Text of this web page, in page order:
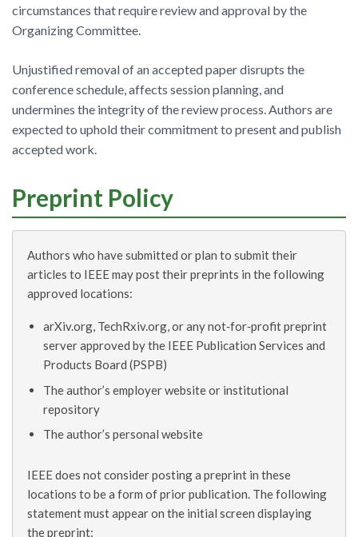
circumstances that require review and approval by the
Organizing Committee.
Unjustified removal of an accepted paper disrupts the
conference schedule, affects session planning, and
undermines the integrity of the review process. Authors are
expected to uphold their commitment to present and publish
accepted work.
Preprint Policy
Authors who have submitted or plan to submit their
articles to IEEE may post their preprints in the following
approved locations:
arXiv.org, TechRxiv.org, or any not‑for‑profit preprint
server approved by the IEEE Publication Services and
Products Board (PSPB)
The author’s employer website or institutional
repository
The author’s personal website
IEEE does not consider posting a preprint in these
locations to be a form of prior publication. The following
statement must appear on the initial screen displaying
the preprint: